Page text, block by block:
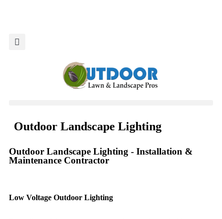
Outdoor Landscape Lighting
Outdoor Landscape Lighting - Installation &
Maintenance Contractor
Low Voltage Outdoor Lighting